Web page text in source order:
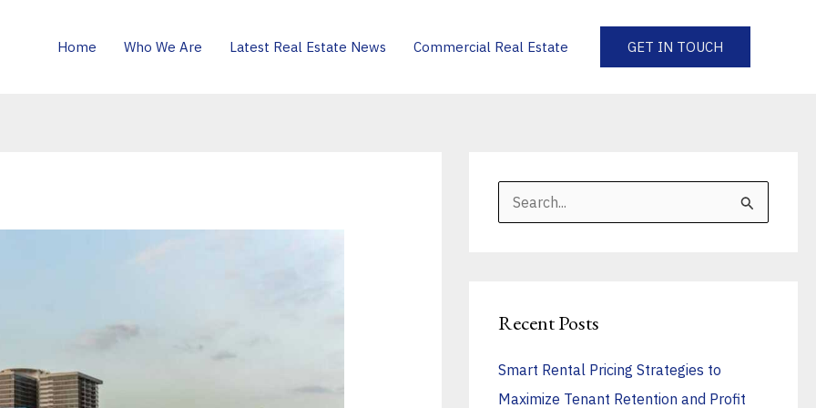
Home Who We Are Latest Real Estate News Commercial Real Estate GET IN TOUCH
c
Recent Posts
Smart Rental Pricing Strategies to
Maximize Tenant Retention and Profit